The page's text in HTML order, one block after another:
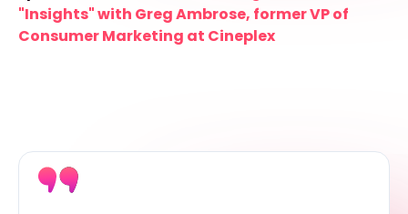
"Insights" with Greg Ambrose, former VP of
Consumer Marketing at Cineplex